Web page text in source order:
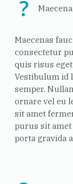
Maecenas
consectetur
quis risus
Vestibulum id
semper.
ornare vel eu
sit amet
purus sit
porta gravida